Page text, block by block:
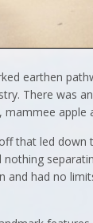
earthen
There was
, mammee apple
that led down
and had no